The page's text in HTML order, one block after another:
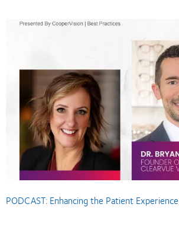
PODCAST: Enhancing the Patient Experience